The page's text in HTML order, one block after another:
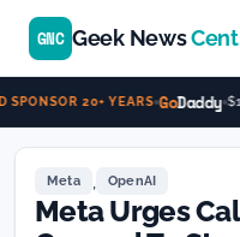
20+ YEARS GoDaddy
GNC Geek News
Meta OpenAI
Meta Urges